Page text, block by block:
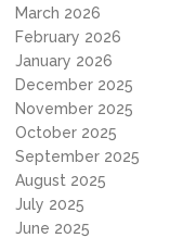
March 2026
February 2026
January 2026
December 2025
November 2025
October 2025
September 2025
August 2025
July 2025
June 2025